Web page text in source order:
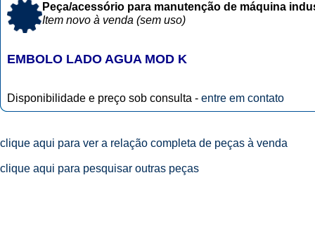
Peça/acessório para manutenção de máquina
Item novo à venda (sem uso)
EMBOLO LADO AGUA MOD K
Disponibilidade e preço sob consulta - entre em contato
clique aqui para ver a relação completa de peças à venda
clique aqui para pesquisar outras peças